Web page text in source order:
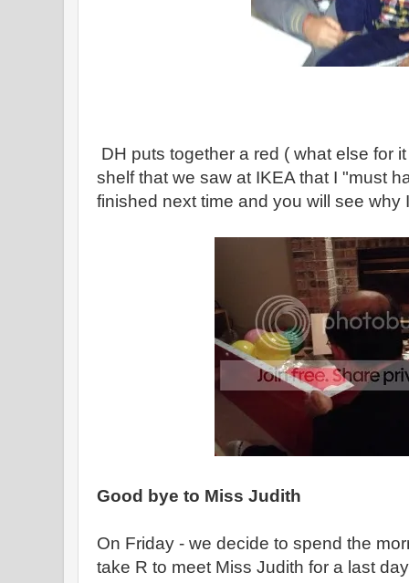
DH puts together a red ( what else for
shelf that we saw at IKEA that I "must
finished next time and you will see why
Good bye to Miss Judith
On Friday - we decide to spend the
take R to meet Miss Judith for a last